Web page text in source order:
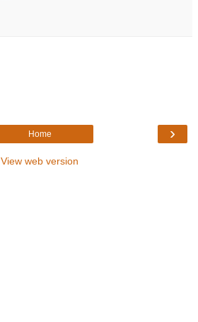
›
Home
View web version